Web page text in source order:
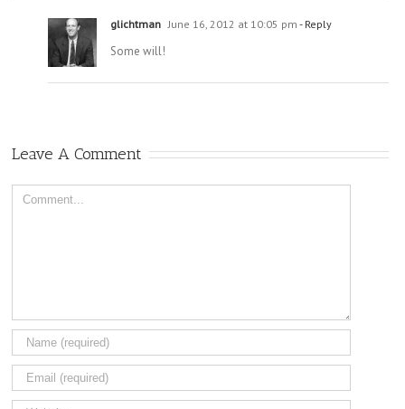
glichtman June 16, 2012 at 10:05 pm - Reply
Some will!
Leave A Comment
Comment